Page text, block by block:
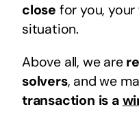
close for you,
situation.
Above all, we are
solvers, and we
transaction is a